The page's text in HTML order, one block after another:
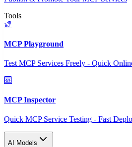
Tools
MCP Playground
Test MCP Services Freely - Quick
MCP Inspector
Quick MCP Service Testing - Fast
AI Models